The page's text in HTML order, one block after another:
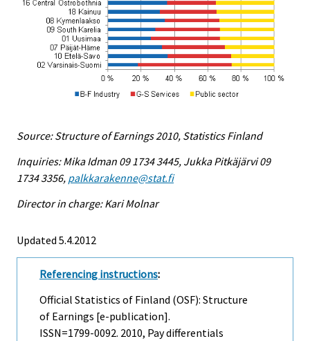
Source: Structure of Earnings 2010, Statistics Finland
Inquiries: Mika Idman 09 1734 3445, Jukka Pitkäjärvi 09
1734 3356, palkkarakenne@stat.fi
Director in charge: Kari Molnar
Updated 5.4.2012
Referencing instructions:
Official Statistics of Finland (OSF): Structure
of Earnings [e-publication].
ISSN=1799-0092. 2010, Pay differentials